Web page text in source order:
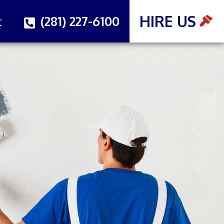
(281) 227-6100 HIRE US